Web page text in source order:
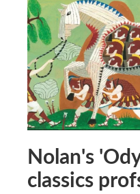
Nolan's
classics